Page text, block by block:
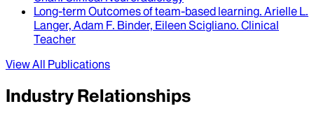
Long-term Outcomes of team-based learning. Arielle L.
Langer, Adam F. Binder, Eileen Scigliano. Clinical
Teacher
View All Publications
Industry Relationships